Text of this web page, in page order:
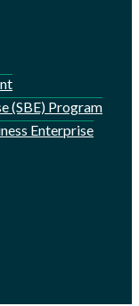
(SBE) Program
Enterprise